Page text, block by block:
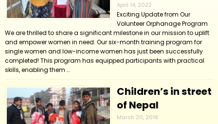
April 14, 2022
Exciting Update from Our
Volunteer Orphanage Program
We are thrilled to share a significant milestone in our mission to uplift
and empower women in need. Our six-month training program for
single women and low-income women has just been successfully
completed! This program has equipped participants with practical
skills, enabling them …
Children’s in street
of Nepal
March 20, 2018